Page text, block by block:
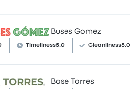
Buses Gomez
Timeliness5.0 Cleanliness5.0
reviews, the company was
Base Torres